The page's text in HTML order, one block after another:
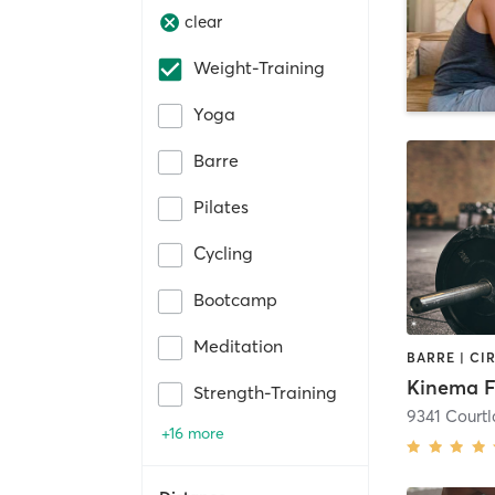
clear
Weight-Training
Yoga
Barre
Pilates
Cycling
Bootcamp
Meditation
Strength-Training
+16 more
9341